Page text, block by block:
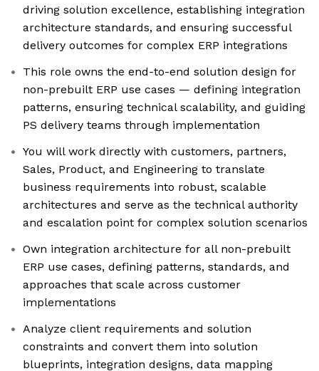
driving solution excellence, establishing integration
architecture standards, and ensuring successful
delivery outcomes for complex ERP integrations
This role owns the end-to-end solution design for
non-prebuilt ERP use cases — defining integration
patterns, ensuring technical scalability, and guiding
PS delivery teams through implementation
You will work directly with customers, partners,
Sales, Product, and Engineering to translate
business requirements into robust, scalable
architectures and serve as the technical authority
and escalation point for complex solution scenarios
Own integration architecture for all non-prebuilt
ERP use cases, defining patterns, standards, and
approaches that scale across customer
implementations
Analyze client requirements and solution
constraints and convert them into solution
blueprints, integration designs, data mapping